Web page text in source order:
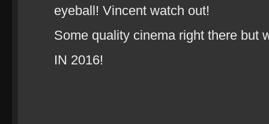
eyeball! Vincent watch out!
Some quality cinema right there but
IN 2016!